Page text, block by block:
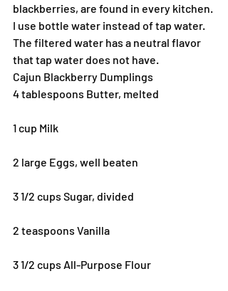
blackberries, are found in every kitchen.
I use bottle water instead of tap water.
The filtered water has a neutral flavor
that tap water does not have.
Cajun Blackberry Dumplings
4 tablespoons Butter, melted
1 cup Milk
2 large Eggs, well beaten
3 1/2 cups Sugar, divided
2 teaspoons Vanilla
3 1/2 cups All-Purpose Flour